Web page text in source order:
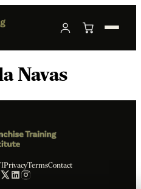
Navas
PrivacyTermsContact